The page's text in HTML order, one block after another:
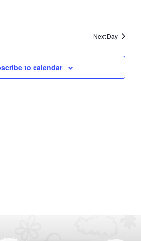
Next Day
to calendar